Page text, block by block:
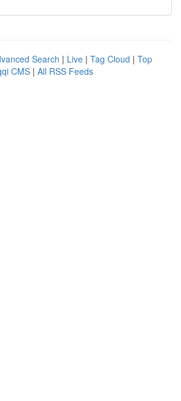
Search | Live | Tag Cloud | Top
CMS | All RSS Feeds